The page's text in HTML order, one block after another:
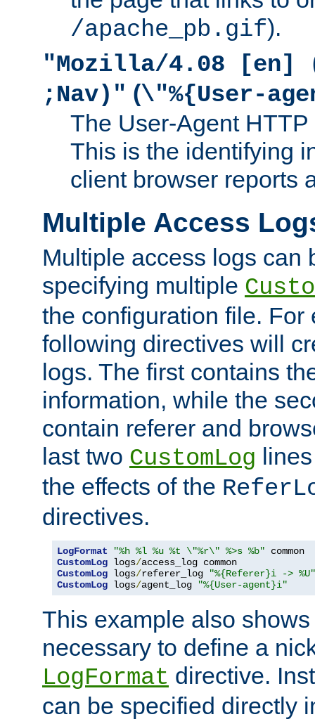
/apache_pb.gif).
"Mozilla/4.08 [en]
;Nav)" (\"%{User-
The User-Agent
This is the identifying
client browser reports
Multiple Access
Multiple access logs can
specifying multiple
the configuration file. For
following directives will
logs. The first contains
information, while the
contain referer and
last two CustomLog
the effects of the
directives.
LogFormat "%h %l %u %t \"%r\" %>s %b"
CustomLog logs/
CustomLog logs/referer_log
"%{Referer}i -> %U"
CustomLog logs/agent_log "%{User-agent}i"
This example also
necessary to define a
LogFormat directive.
can be specified directly